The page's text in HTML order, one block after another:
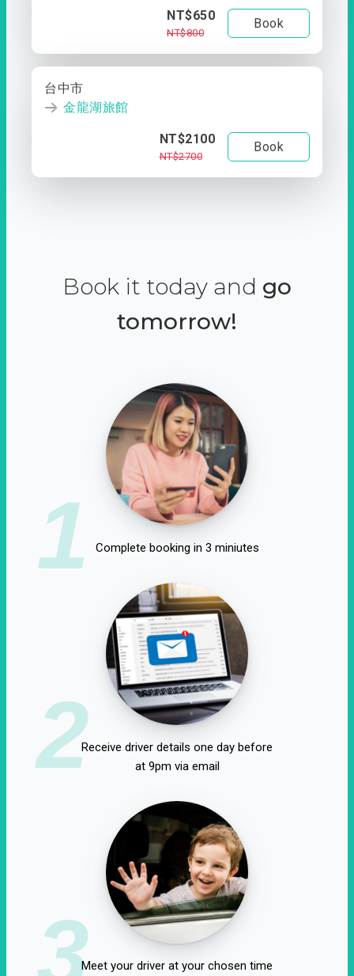
NT$650
NT$800
Book
台中市
金龍湖旅館
NT$2100
NT$2700
Book
Book it today and go
tomorrow!
1 Complete booking in 3 miniutes
2Receive driver details one day before
at 9pm via email
3Meet your driver at your chosen time